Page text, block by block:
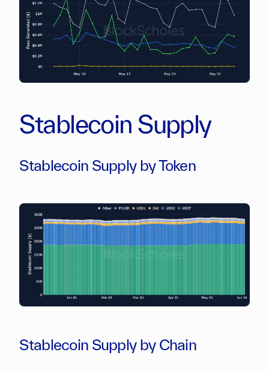
Stablecoin Supply
Stablecoin Supply by Token
Stablecoin Supply by Chain